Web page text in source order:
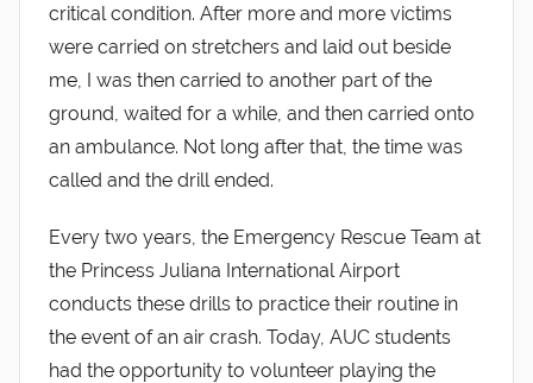
critical condition. After more and more victims
were carried on stretchers and laid out beside
me, I was then carried to another part of the
ground, waited for a while, and then carried onto
an ambulance. Not long after that, the time was
called and the drill ended.
Every two years, the Emergency Rescue Team at
the Princess Juliana International Airport
conducts these drills to practice their routine in
the event of an air crash. Today, AUC students
had the opportunity to volunteer playing the